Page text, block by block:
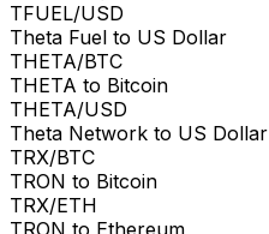
TFUEL/USD
Theta Fuel to US Dollar
THETA/BTC
THETA to Bitcoin
THETA/USD
Theta Network to US Dollar
TRX/BTC
TRON to Bitcoin
TRX/ETH
TRON to Ethereum